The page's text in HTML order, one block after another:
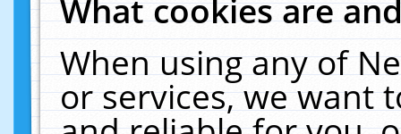
What cookies are
When using any of
or services, we want